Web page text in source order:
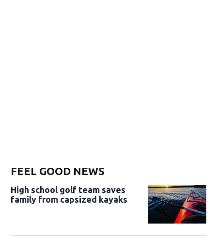
FEEL GOOD NEWS
High school golf team saves
family from capsized kayaks